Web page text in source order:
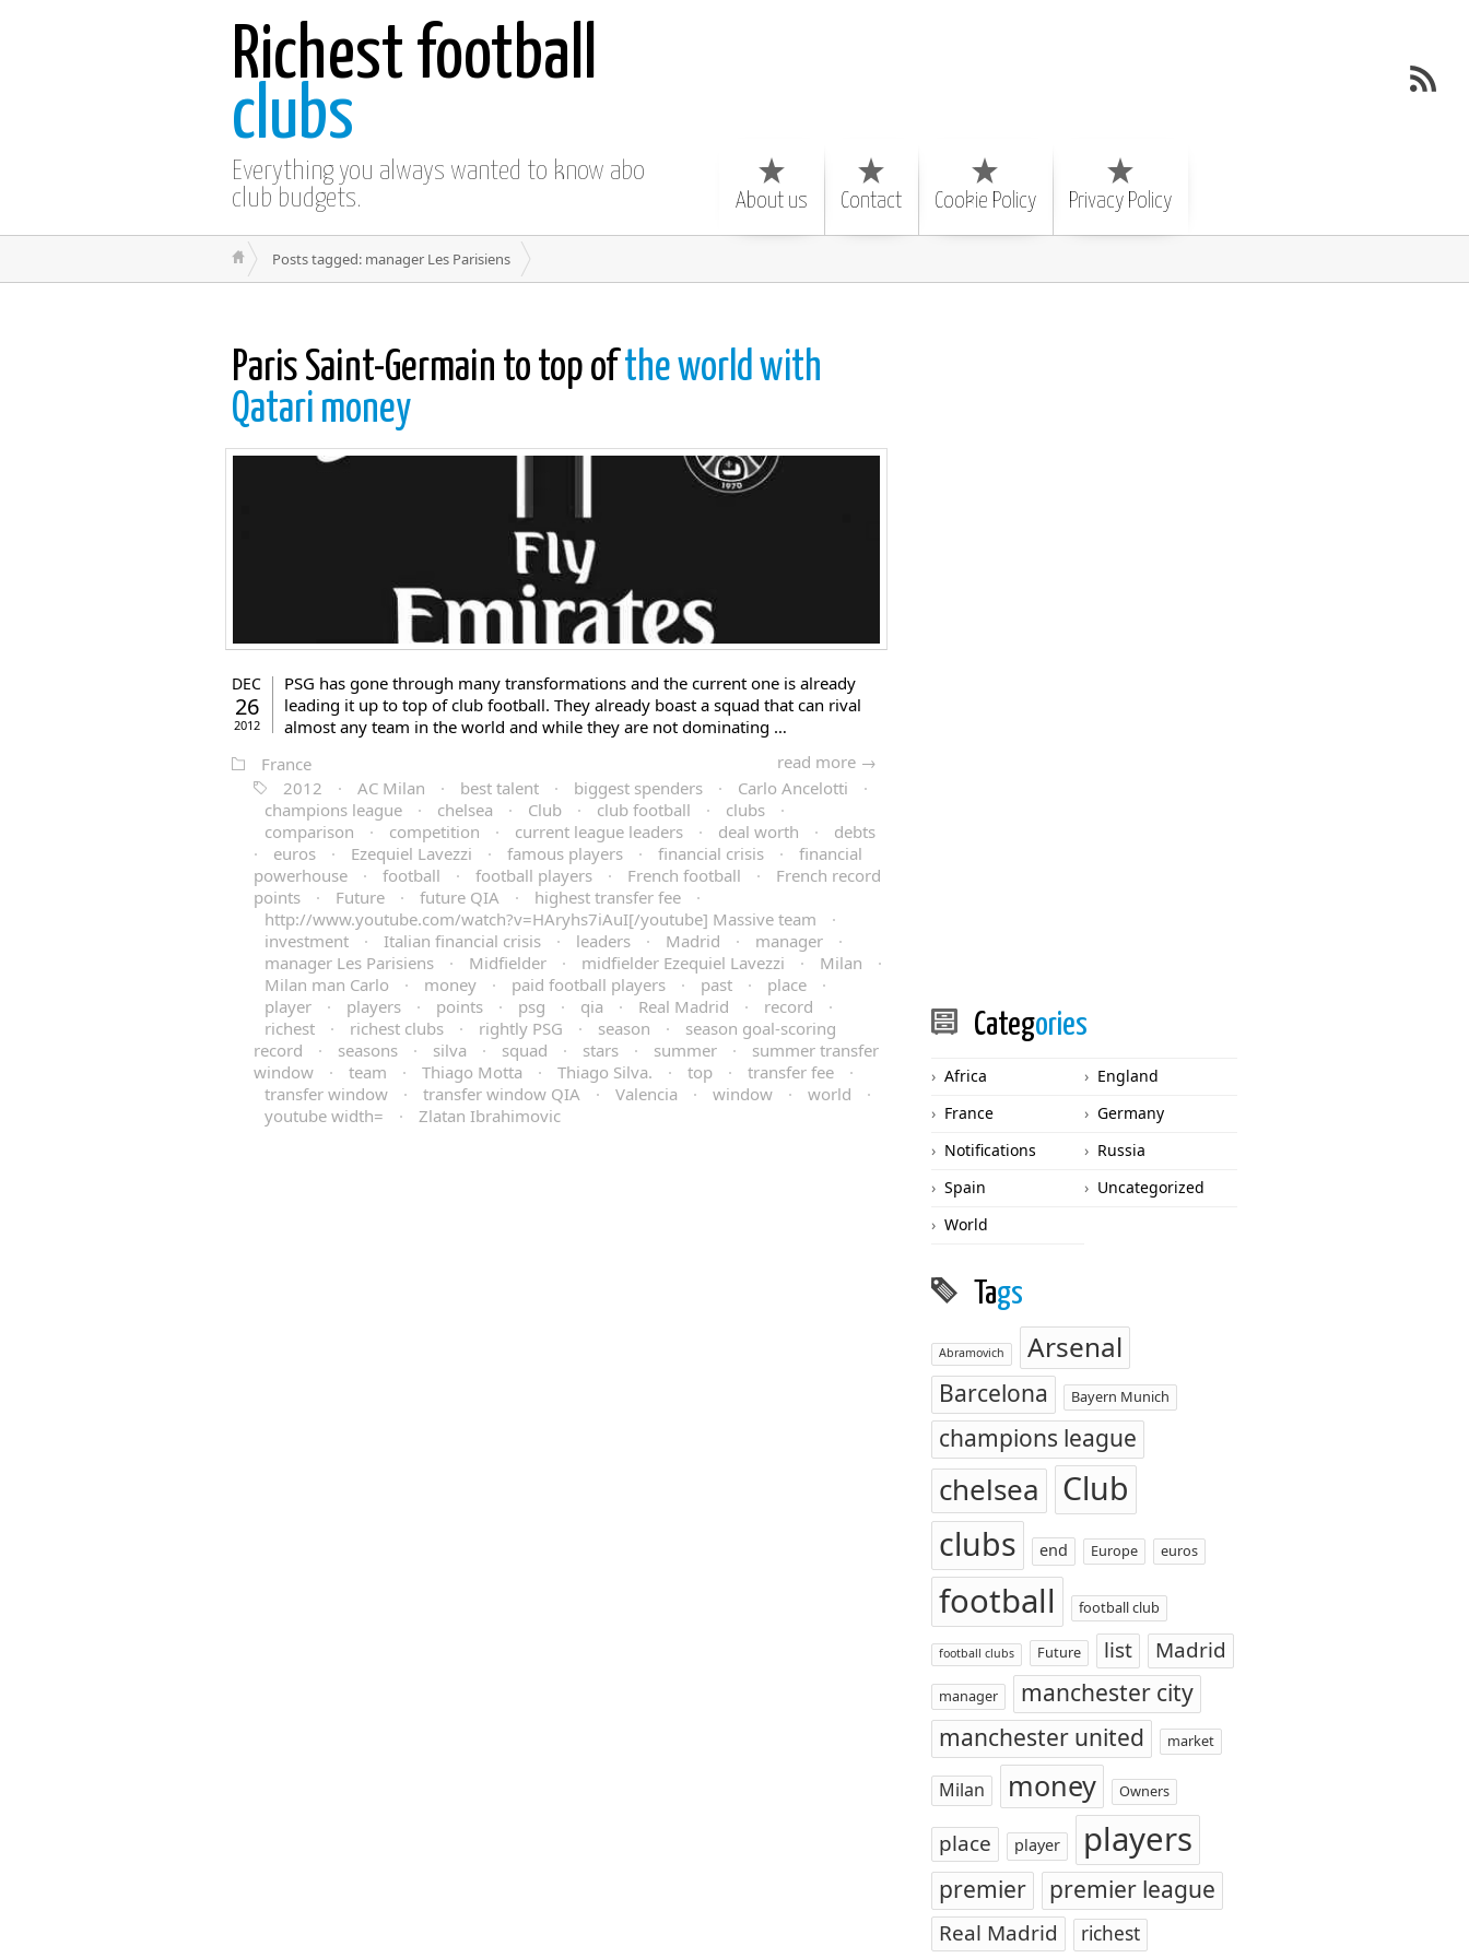
Richest football
clubs
Everything you always wanted to know about
club budgets.
About us Contact Cookie Policy Privacy Policy
Posts tagged: manager Les Parisiens
Paris Saint-Germain to top ofthe world with
Qatari money
DEC
26
2012
PSG has gone through many transformations and the current one is already
leading it up to top of club football. They already boast a squad that can rival
almost any team in the world and while they are not dominating …
read more →
France
2012
· AC Milan · best talent · biggest spenders · Carlo Ancelotti
·
champions league
· chelsea · Club · club football · clubs
·
comparison
· competition · current league leaders · deal worth ·
debts
·
euros · Ezequiel Lavezzi · famous players · financial crisis ·
financial
powerhouse
· football · football players · French football ·
French record
points
· Future · future QIA · highest transfer fee
·
http://www.youtube.com/watch?v=HAryhs7iAuI[/youtube] Massive team
·
investment
· Italian financial crisis · leaders · Madrid · manager
·
manager Les Parisiens
· Midfielder · midfielder Ezequiel Lavezzi · Milan
·
Milan man Carlo
· money · paid football players · past · place
·
player
· players · points · psg · qia · Real Madrid · record
·
richest
· richest clubs · rightly PSG · season ·
season goal-scoring
record
· seasons · silva · squad · stars · summer ·
summer transfer
window
· team · Thiago Motta · Thiago Silva. · top · transfer fee
·
transfer window
· transfer window QIA · Valencia · window · world
·
youtube width=
· Zlatan Ibrahimovic
Categories
Africa
England
France
Germany
Notifications
Russia
Spain
Uncategorized
World
Tags
Abramovich Arsenal
Barcelona Bayern Munich
champions league
chelsea
Club
clubs
end Europe euros
football football club
football clubs Future list Madrid
manager
manchester city
manchester united
market
Milan money Owners
place player players
premier premier league
Real Madrid richest